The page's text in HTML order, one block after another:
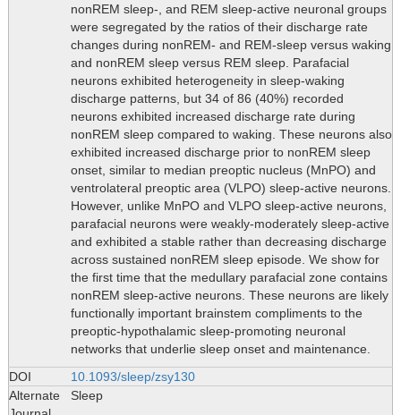
nonREM sleep-, and REM sleep-active neuronal groups
were segregated by the ratios of their discharge rate
changes during nonREM- and REM-sleep versus waking
and nonREM sleep versus REM sleep. Parafacial
neurons exhibited heterogeneity in sleep-waking
discharge patterns, but 34 of 86 (40%) recorded
neurons exhibited increased discharge rate during
nonREM sleep compared to waking. These neurons also
exhibited increased discharge prior to nonREM sleep
onset, similar to median preoptic nucleus (MnPO) and
ventrolateral preoptic area (VLPO) sleep-active neurons.
However, unlike MnPO and VLPO sleep-active neurons,
parafacial neurons were weakly-moderately sleep-active
and exhibited a stable rather than decreasing discharge
across sustained nonREM sleep episode. We show for
the first time that the medullary parafacial zone contains
nonREM sleep-active neurons. These neurons are likely
functionally important brainstem compliments to the
preoptic-hypothalamic sleep-promoting neuronal
networks that underlie sleep onset and maintenance.
DOI
10.1093/sleep/zsy130
Alternate
Sleep